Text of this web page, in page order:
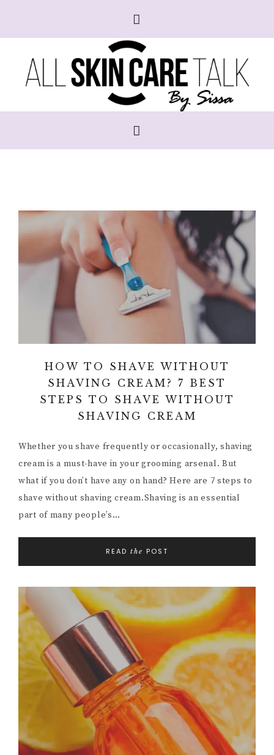
HOW TO SHAVE WITHOUT
SHAVING CREAM? 7 BEST
STEPS TO SHAVE WITHOUT
SHAVING CREAM
Whether you shave frequently or occasionally, shaving
cream is a must-have in your grooming arsenal. But
what if you don’t have any on hand? Here are 7 steps to
shave without shaving cream.Shaving is an essential
part of many people’s…
READ the POST